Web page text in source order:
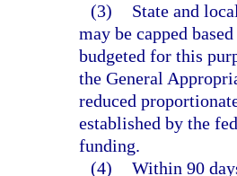
(3)
State and
may be capped
budgeted for this
the General
reduced
established by the
funding.
(4) Within 90